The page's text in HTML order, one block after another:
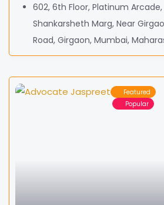
602, 6th Floor, Platinum
Shankarsheth Marg, Near
Road, Girgaon, Mumbai,
Featured
Popular